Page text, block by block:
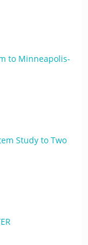
to Minneapolis-
Study to Two